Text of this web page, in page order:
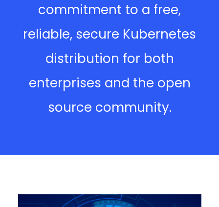
commitment to a free,
reliable, secure Kubernetes
distribution for both
enterprises and the open
source community.